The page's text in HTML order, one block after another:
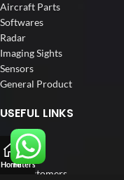
Aircraft Parts
Softwares
Radar
Imaging Sights
Sensors
General Product
USEFUL LINKS
Home
About us
Our Customers
HomeFilters